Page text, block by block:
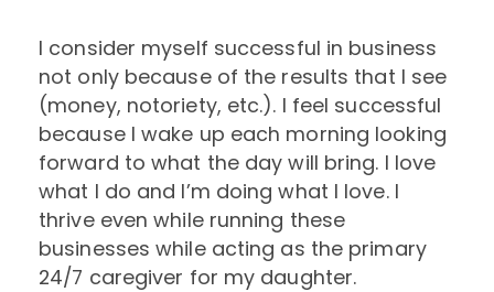
I consider myself successful in business
not only because of the results that I see
(money, notoriety, etc.). I feel successful
because I wake up each morning looking
forward to what the day will bring. I love
what I do and I’m doing what I love. I
thrive even while running these
businesses while acting as the primary
24/7 caregiver for my daughter.